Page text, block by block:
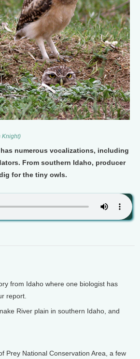
Knight)
numerous vocalizations, including
From southern Idaho, producer
for the tiny owls.
from Idaho where one biologist has
report.
River plain in southern Idaho, and
Prey National Conservation Area, a few